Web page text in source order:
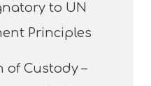
to UN
Principles
of Custody –